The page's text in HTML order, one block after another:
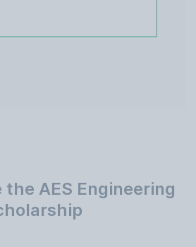
the AES Engineering